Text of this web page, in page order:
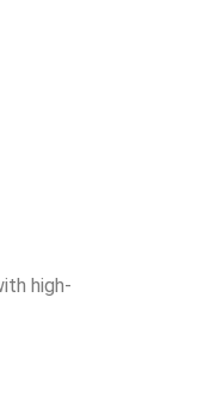
high-